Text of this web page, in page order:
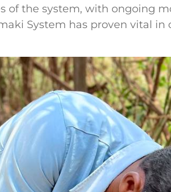
the system, with ongoing
System has proven vital